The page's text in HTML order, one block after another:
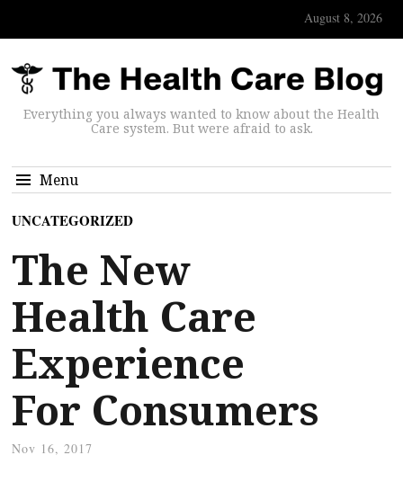
August 8, 2026
Everything you always wanted to know about the Health
Care system. But were afraid to ask.
Menu
UNCATEGORIZED
The New
Health Care
Experience
For Consumers
Nov 16, 2017